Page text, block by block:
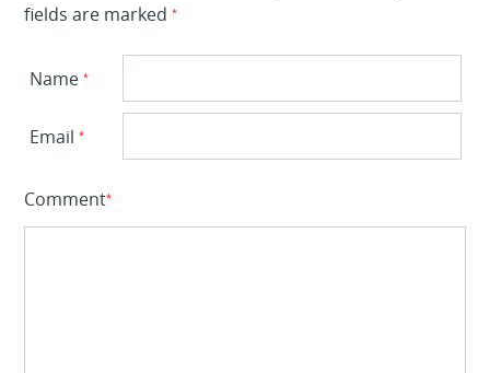
fields are marked*
Name*
Email*
Comment*